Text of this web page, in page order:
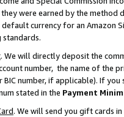
were earned by the
currency for an Amazon
standards.
. We will directly deposit the
number, the name of the
BIC number, if applicable). If
stated in the Payment
. We will send you gift cards